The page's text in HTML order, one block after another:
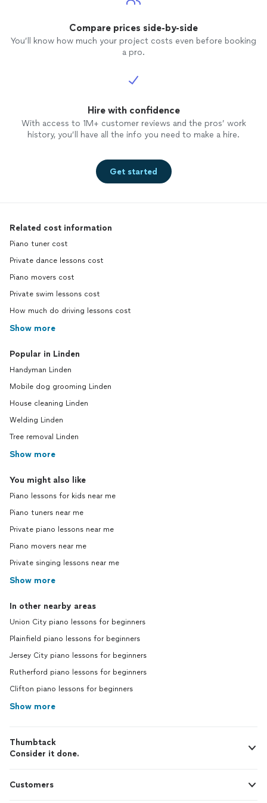
Compare prices side-by-side
You’ll know how much your project costs even before booking
a pro.
Hire with confidence
With access to 1M+ customer reviews and the pros’ work
history, you’ll have all the info you need to make a hire.
Get started
Related cost information
Piano tuner cost
Private dance lessons cost
Piano movers cost
Private swim lessons cost
How much do driving lessons cost
Show more
Popular in Linden
Handyman Linden
Mobile dog grooming Linden
House cleaning Linden
Welding Linden
Tree removal Linden
Show more
You might also like
Piano lessons for kids near me
Piano tuners near me
Private piano lessons near me
Piano movers near me
Private singing lessons near me
Show more
In other nearby areas
Union City piano lessons for beginners
Plainfield piano lessons for beginners
Jersey City piano lessons for beginners
Rutherford piano lessons for beginners
Clifton piano lessons for beginners
Show more
Thumbtack
Consider it done.
Customers